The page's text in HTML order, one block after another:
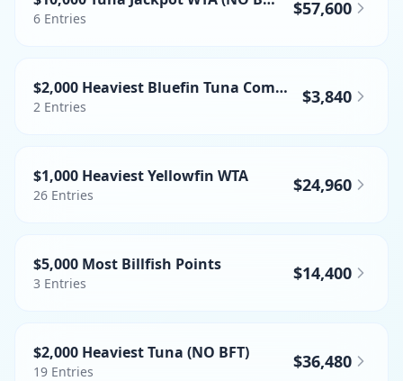
6 Entries $57,600
$2,000 Heaviest Bluefin Tuna Commercial
2 Entries $3,840
$1,000 Heaviest Yellowfin WTA
26 Entries $24,960
$5,000 Most Billfish Points
3 Entries $14,400
$2,000 Heaviest Tuna (NO BFT)
19 Entries $36,480